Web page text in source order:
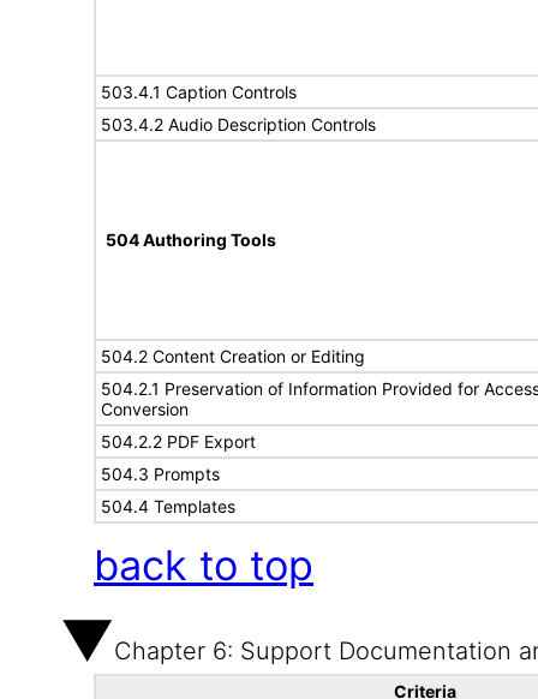
503.4.1 Caption Controls
503.4.2 Audio Description Controls
504 Authoring Tools
504.2 Content Creation or Editing
504.2.1 Preservation of Information Provided for
Conversion
504.2.2 PDF Export
504.3 Prompts
504.4 Templates
back to top
Chapter 6: Support Documentation
Criteria